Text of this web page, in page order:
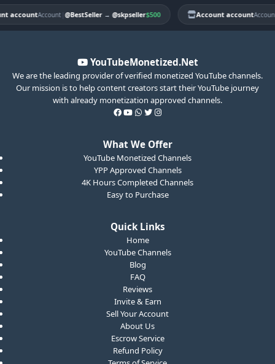
accountAccount|@BestSeller→@skpseller$500 Account accountAccount|
YouTubeMonetized.Net
We are the leading provider of verified monetized YouTube channels.
Our mission is to help content creators start their YouTube journey
with already monetization approved channels.
What We Offer
YouTube Monetized Channels
YPP Approved Channels
4K Hours Completed Channels
Easy to Purchase
Quick Links
Home
YouTube Channels
Blog
FAQ
Reviews
Invite & Earn
Sell Your Account
About Us
Escrow Service
Refund Policy